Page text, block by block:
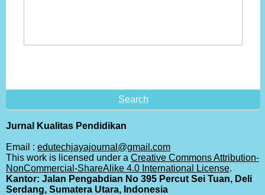
Search
Jurnal Kualitas Pendidikan
Email : edutechjayajournal@gmail.com
This work is licensed under a Creative Commons Attribution-
NonCommercial-ShareAlike 4.0 International License.
Kantor: Jalan Pengabdian No 395 Percut Sei Tuan, Deli
Serdang, Sumatera Utara, Indonesia